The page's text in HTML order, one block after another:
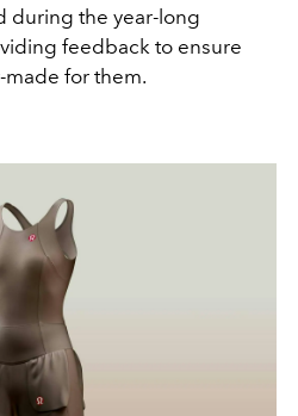
during the year-long
feedback to ensure
made for them.